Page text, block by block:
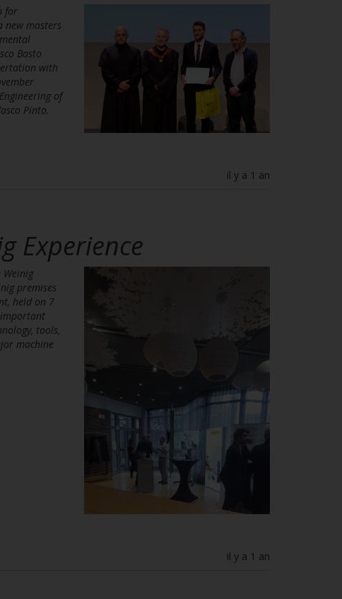
for
new masters
Basto
with
of
Pinto.
il y a 1 an
Experience
premises
held on 7
tools,
machine
il y a 1 an